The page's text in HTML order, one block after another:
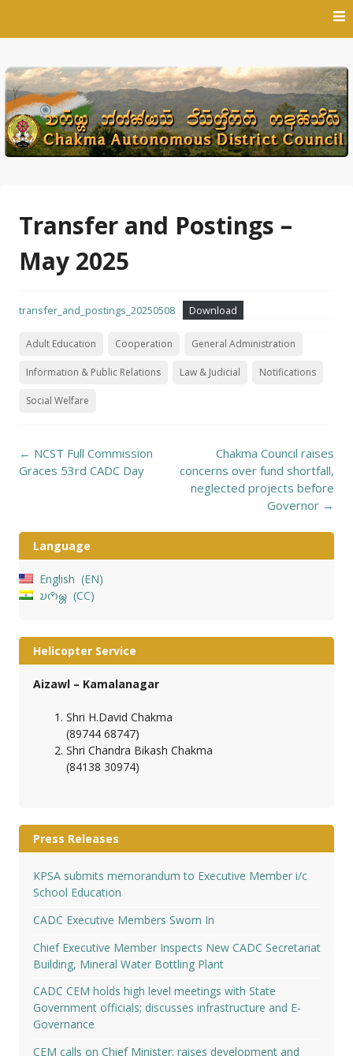
Transfer and Postings –
May 2025
transfer_and_postings_20250508 Download
Adult Education Cooperation General Administration
Information & Public Relations Law & Judicial Notifications
Social Welfare
Post
navigation
← NCST Full Commission
Graces 53rd CADC Day
Chakma Council raises
concerns over fund shortfall,
neglected projects before
Governor →
Language
English
EN
𑄌𑄇𑄴𑄟𑄳𑄦
CC
Helicopter Service
Aizawl – Kamalanagar
Shri H.David Chakma
(89744 68747)
Shri Chandra Bikash Chakma
(84138 30974)
Press Releases
KPSA submits memorandum to Executive Member i/c
School Education
CADC Executive Members Sworn In
Chief Executive Member Inspects New CADC Secretariat
Building, Mineral Water Bottling Plant
CADC CEM holds high level meetings with State
Government officials; discusses infrastructure and E-
Governance
CEM calls on Chief Minister; raises development and